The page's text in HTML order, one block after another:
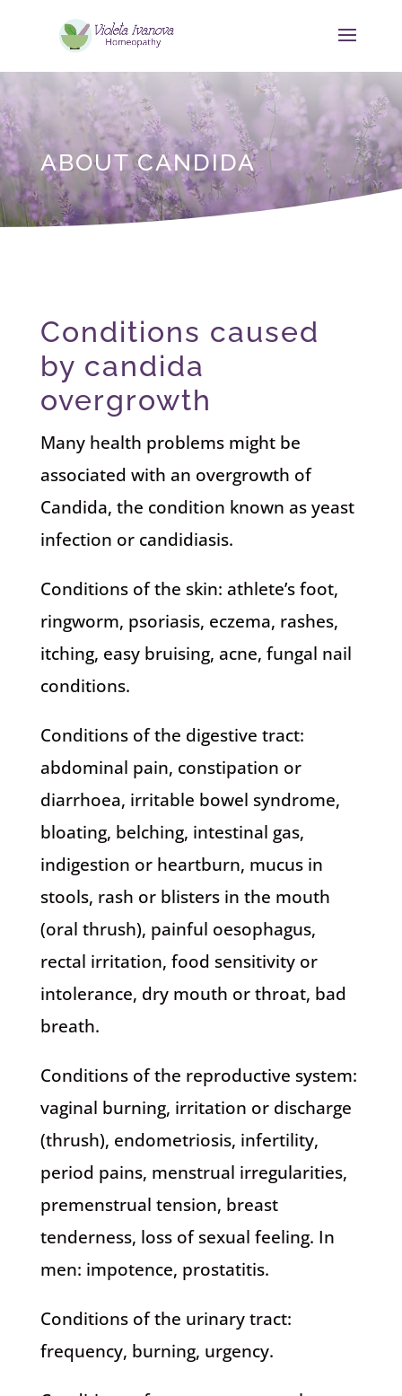
ABOUT CANDIDA
Conditions caused
by candida
overgrowth
Many health problems might be
associated with an overgrowth of
Candida, the condition known as yeast
infection or candidiasis.
Conditions of the skin: athlete’s foot,
ringworm, psoriasis, eczema, rashes,
itching, easy bruising, acne, fungal nail
conditions.
Conditions of the digestive tract:
abdominal pain, constipation or
diarrhoea, irritable bowel syndrome,
bloating, belching, intestinal gas,
indigestion or heartburn, mucus in
stools, rash or blisters in the mouth
(oral thrush), painful oesophagus,
rectal irritation, food sensitivity or
intolerance, dry mouth or throat, bad
breath.
Conditions of the reproductive system:
vaginal burning, irritation or discharge
(thrush), endometriosis, infertility,
period pains, menstrual irregularities,
premenstrual tension, breast
tenderness, loss of sexual feeling. In
men: impotence, prostatitis.
Conditions of the urinary tract:
frequency, burning, urgency.